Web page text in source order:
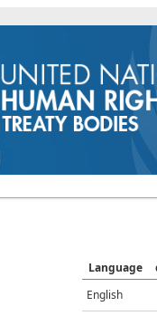
Language
English